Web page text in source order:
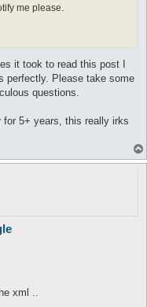
me please.
it took to read this post I
perfectly. Please take some
questions.
for 5+ years, this really irks
xml ..